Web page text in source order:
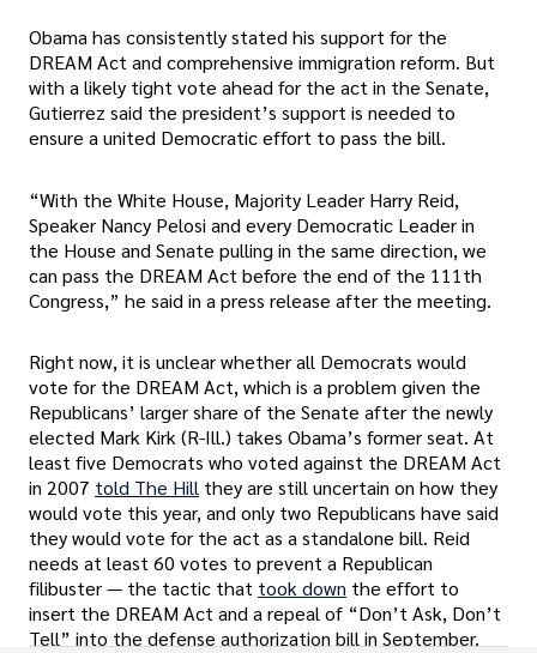
Obama has consistently stated his support for the
DREAM Act and comprehensive immigration reform. But
with a likely tight vote ahead for the act in the Senate,
Gutierrez said the president’s support is needed to
ensure a united Democratic effort to pass the bill.
“With the White House, Majority Leader Harry Reid,
Speaker Nancy Pelosi and every Democratic Leader in
the House and Senate pulling in the same direction, we
can pass the DREAM Act before the end of the 111th
Congress,” he said in a press release after the meeting.
Right now, it is unclear whether all Democrats would
vote for the DREAM Act, which is a problem given the
Republicans’ larger share of the Senate after the newly
elected Mark Kirk (R-Ill.) takes Obama’s former seat. At
least five Democrats who voted against the DREAM Act
in 2007 told The Hill they are still uncertain on how they
would vote this year, and only two Republicans have said
they would vote for the act as a standalone bill. Reid
needs at least 60 votes to prevent a Republican
filibuster — the tactic that took down the effort to
insert the DREAM Act and a repeal of “Don’t Ask, Don’t
Tell” into the defense authorization bill in September.